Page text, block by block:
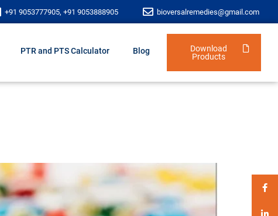
+91 9053777905, +91 9053888905 bioversalremedies@gmail.com
PTR and PTS Calculator Blog
Download
Products